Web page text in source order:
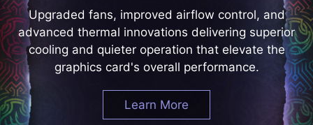
Upgraded fans, improved airflow control, and
advanced thermal innovations delivering superior
cooling and quieter operation that elevate the
graphics card's overall performance.
Learn More